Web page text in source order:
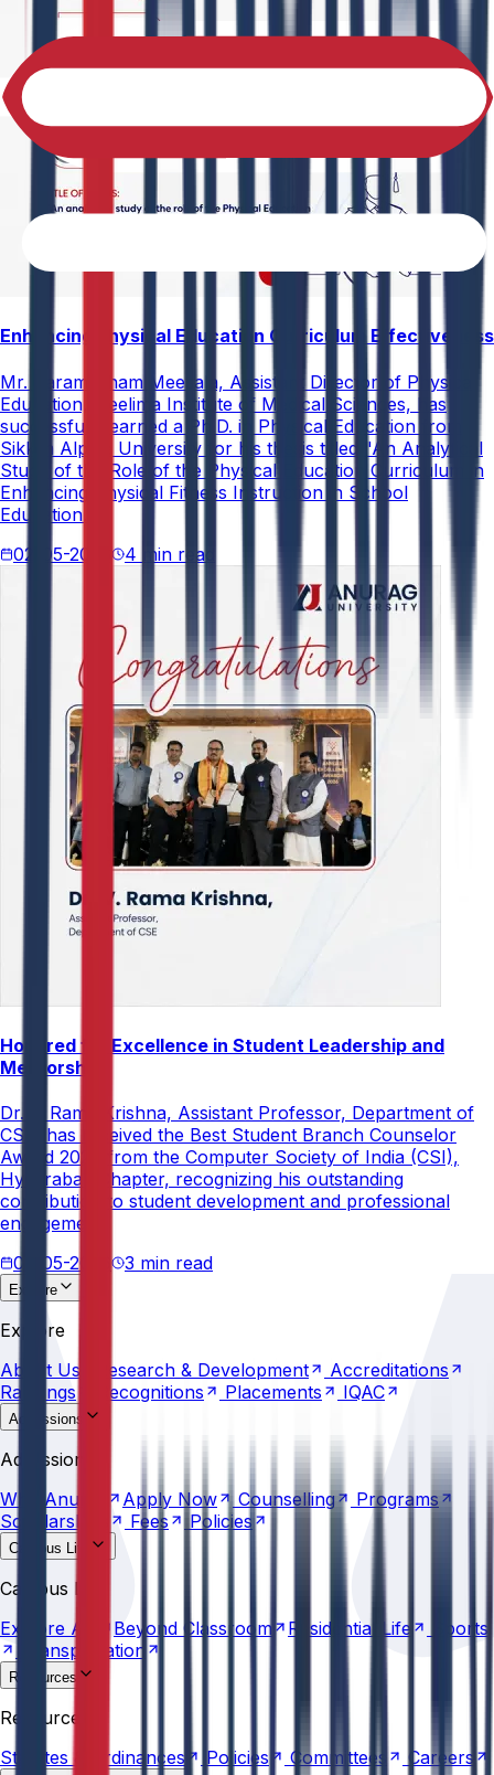
Enhancing Physical Education Curriculum Effectiveness
Mr. Paramesham Meesala, Assistant Director of Physical
Education, Neelima Institute of Medical Sciences, has
successfully earned a Ph.D. in Physical Education from
Sikkim Alpine University for his thesis titled "An Analytical
Study of the Role of the Physical Education Curriculum in
Enhancing Physical Fitness Instruction in School
Education."
02-05-2026
4 min read
Honored for Excellence in Student Leadership and
Mentorship
Dr. V. Rama Krishna, Assistant Professor, Department of
CSE, has received the Best Student Branch Counselor
Award 2026 from the Computer Society of India (CSI),
Hyderabad Chapter, recognizing his outstanding
contribution to student development and professional
engagement.
02-05-2026
3 min read
Explore
Rankings
Explore
About Us Research & Development
Accreditations
Rankings
Recognitions Placements IQAC
Admissions
Apply Now Counselling
Programs
Scholarships
Fees Policies
Admissions
Why
Anurag Apply Now Counselling
Programs
Scholarships
Fees Policies
Campus Life
Transportation
Campus Life
Explore AU Beyond Classroom Residential Life
Sports
Transportation
Resources
Resources
Statutes &
Ordinances Policies Committees Careers